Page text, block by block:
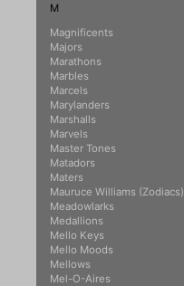
M
Magnificents
Majors
Marathons
Marbles
Marcels
Marylanders
Marshalls
Marvels
Master Tones
Matadors
Maters
Mauruce Williams (Zodiacs)
Meadowlarks
Medallions
Mello Keys
Mello Moods
Mellows
Mel-O-Aires